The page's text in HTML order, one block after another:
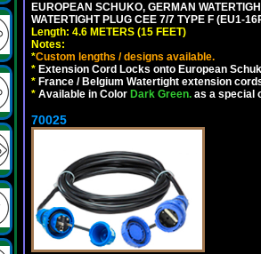
EUROPEAN SCHUKO, GERMAN
WATERTIGHT PLUG CEE 7/7 TYPE F (EU1-
Length: 4.6 METERS (15 FEET)
Notes:
*Custom lengths / designs available.
* Extension Cord Locks onto European
* France / Belgium Watertight extension
* Available in Color Dark Green. as a special
70025